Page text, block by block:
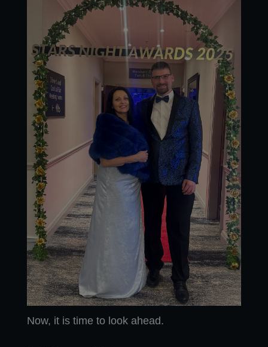
Now, it is time to look ahead.